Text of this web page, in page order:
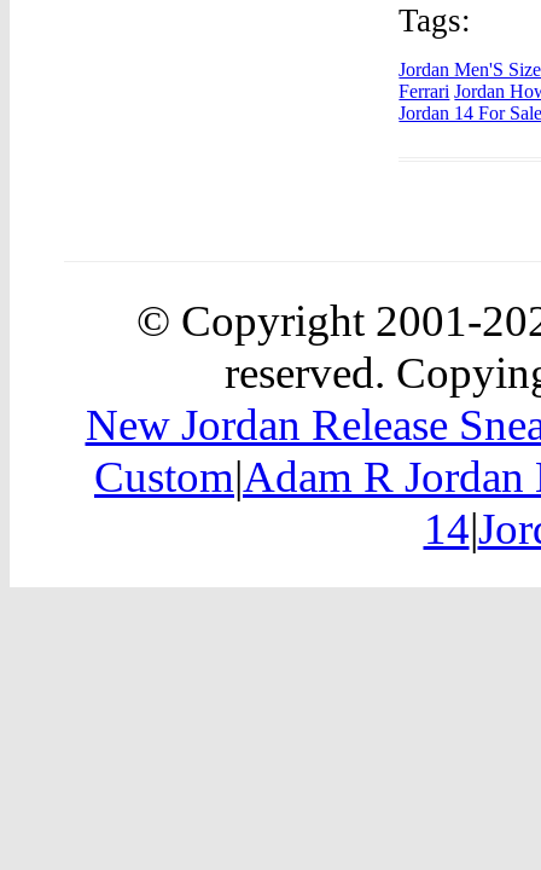
Tags:
Jordan Men'S
Ferrari Jordan
Jordan 14 For
© Copyright 2001-
reserved.
New Jordan Release
Custom|Adam R
14|